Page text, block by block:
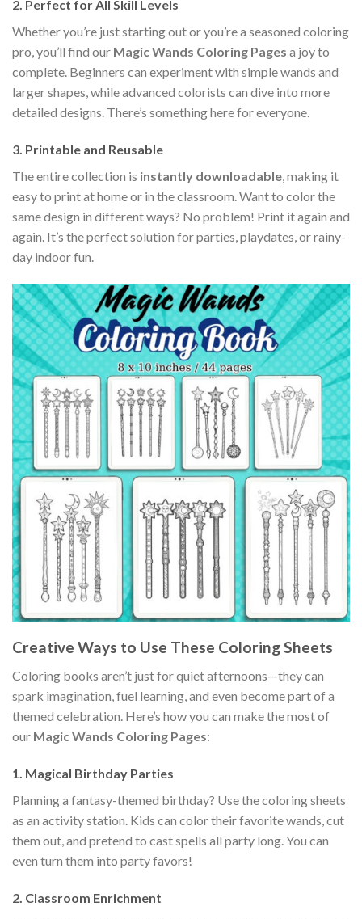
2. Perfect for All Skill Levels
Whether you’re just starting out or you’re a seasoned coloring
pro, you’ll find our Magic Wands Coloring Pages a joy to
complete. Beginners can experiment with simple wands and
larger shapes, while advanced colorists can dive into more
detailed designs. There’s something here for everyone.
3. Printable and Reusable
The entire collection is instantly downloadable, making it
easy to print at home or in the classroom. Want to color the
same design in different ways? No problem! Print it again and
again. It’s the perfect solution for parties, playdates, or rainy-
day indoor fun.
Creative Ways to Use These Coloring Sheets
Coloring books aren’t just for quiet afternoons—they can
spark imagination, fuel learning, and even become part of a
themed celebration. Here’s how you can make the most of
our Magic Wands Coloring Pages:
1. Magical Birthday Parties
Planning a fantasy-themed birthday? Use the coloring sheets
as an activity station. Kids can color their favorite wands, cut
them out, and pretend to cast spells all party long. You can
even turn them into party favors!
2. Classroom Enrichment